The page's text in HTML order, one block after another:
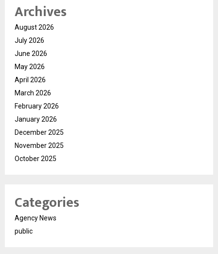
Archives
August 2026
July 2026
June 2026
May 2026
April 2026
March 2026
February 2026
January 2026
December 2025
November 2025
October 2025
Categories
Agency News
public